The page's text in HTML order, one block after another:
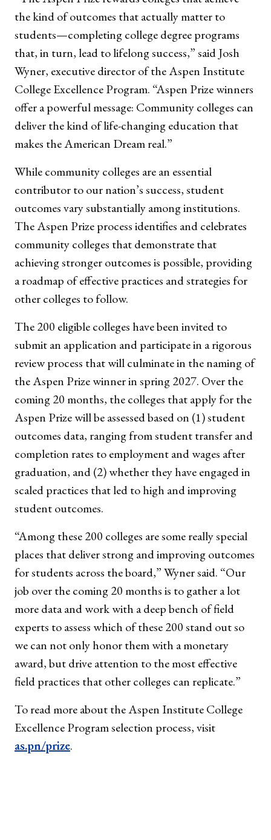
the kind of outcomes that actually matter to
students—completing college degree programs
that, in turn, lead to lifelong success,” said Josh
Wyner, executive director of the Aspen Institute
College Excellence Program. “Aspen Prize winners
offer a powerful message: Community colleges can
deliver the kind of life-changing education that
makes the American Dream real.”
While community colleges are an essential
contributor to our nation’s success, student
outcomes vary substantially among institutions.
The Aspen Prize process identifies and celebrates
community colleges that demonstrate that
achieving stronger outcomes is possible, providing
a roadmap of effective practices and strategies for
other colleges to follow.
The 200 eligible colleges have been invited to
submit an application and participate in a rigorous
review process that will culminate in the naming of
the Aspen Prize winner in spring 2027. Over the
coming 20 months, the colleges that apply for the
Aspen Prize will be assessed based on (1) student
outcomes data, ranging from student transfer and
completion rates to employment and wages after
graduation, and (2) whether they have engaged in
scaled practices that led to high and improving
student outcomes.
“Among these 200 colleges are some really special
places that deliver strong and improving outcomes
for students across the board,” Wyner said. “Our
job over the coming 20 months is to gather a lot
more data and work with a deep bench of field
experts to assess which of these 200 stand out so
we can not only honor them with a monetary
award, but drive attention to the most effective
field practices that other colleges can replicate.”
To read more about the Aspen Institute College
Excellence Program selection process, visit
as.pn/prize.